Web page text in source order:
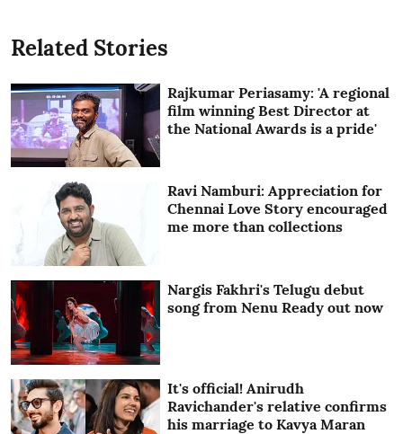
Related Stories
Rajkumar Periasamy: 'A regional
film winning Best Director at
the National Awards is a pride'
Ravi Namburi: Appreciation for
Chennai Love Story encouraged
me more than collections
Nargis Fakhri's Telugu debut
song from Nenu Ready out now
It's official! Anirudh
Ravichander's relative confirms
his marriage to Kavya Maran